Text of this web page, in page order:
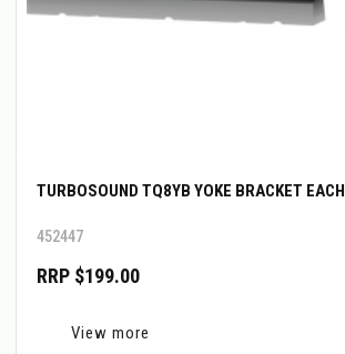
TURBOSOUND TQ8YB YOKE BRACKET EACH
452447
RRP $199.00
View more